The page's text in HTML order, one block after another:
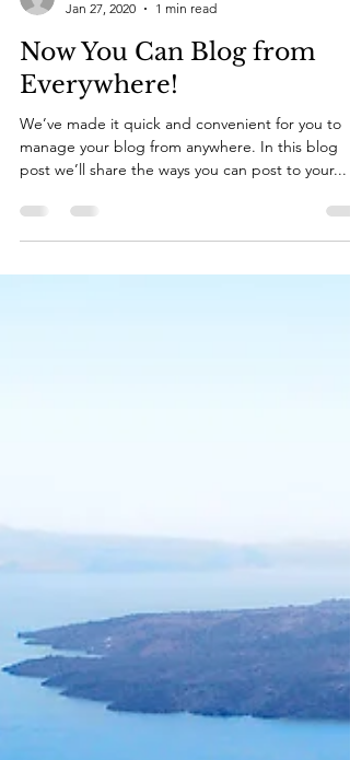
Jan 27, 2020
1 min read
Now You Can Blog from
Everywhere!
We’ve made it quick and convenient for you to
post we’ll share the ways you can post to your...